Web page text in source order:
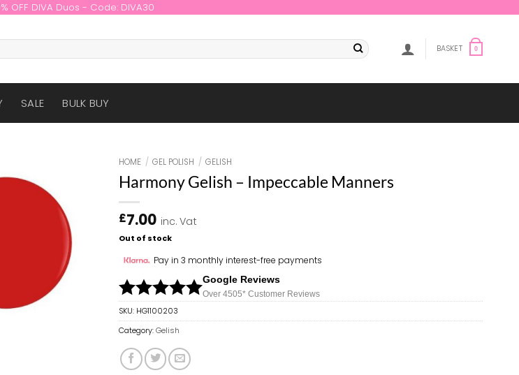
OFF DIVA Duos - Code: DIVA30
BASKET 0
SALE BULK BUY
HOME / GEL POLISH / GELISH
Harmony Gelish – Impeccable Manners
£7.00 inc. Vat
Out of stock
Pay in 3 monthly interest-free payments
Google Reviews
Over 4505* Customer Reviews
SKU: HG1100203
Category:Gelish